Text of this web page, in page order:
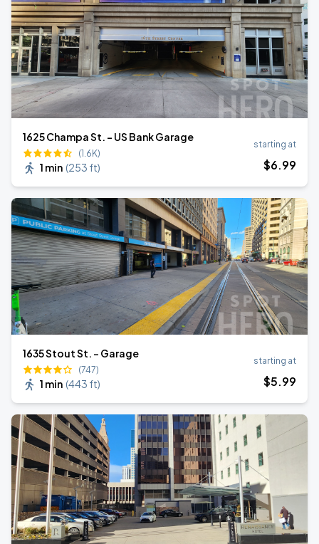
1625 Champa St. - US Bank Garage
(1.6K)
1 min (253 ft)
starting at
$6.99
1635 Stout St. - Garage
(747)
1 min (443 ft)
starting at
$5.99